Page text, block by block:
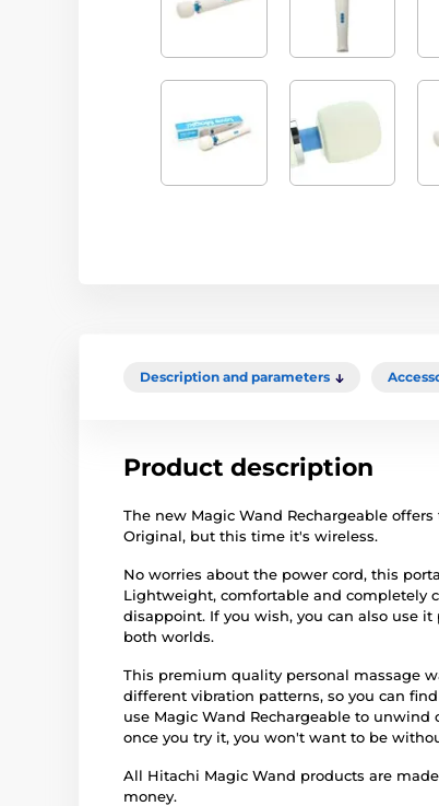
Description and parameters
Product description
The new Magic Wand Rechargeable
Original, but this time it's wireless.
No worries about the power cord, this
Lightweight, comfortable and completely
disappoint. If you wish, you can also use
both worlds.
This premium quality personal massage
different vibration patterns, so you can
use Magic Wand Rechargeable to
once you try it, you won't want to be
All Hitachi Magic Wand products are
money.